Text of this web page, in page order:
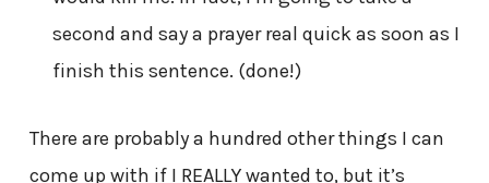
second and say a prayer real quick as soon as I
finish this sentence. (done!)
There are probably a hundred other things I can
come up with if I REALLY wanted to, but it’s